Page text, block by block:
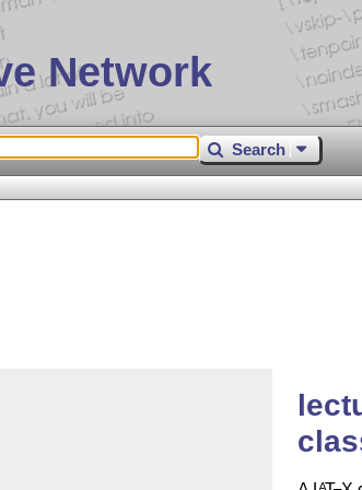
Network
Search